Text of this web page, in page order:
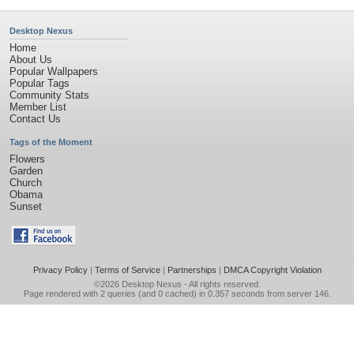
Desktop Nexus
Home
About Us
Popular Wallpapers
Popular Tags
Community Stats
Member List
Contact Us
Tags of the Moment
Flowers
Garden
Church
Obama
Sunset
Privacy Policy| Terms of Service| Partnerships | DMCA Copyright Violation
©2026 Desktop Nexus - All rights reserved.
Page rendered with 2 queries (and 0 cached) in 0.357 seconds from server 146.